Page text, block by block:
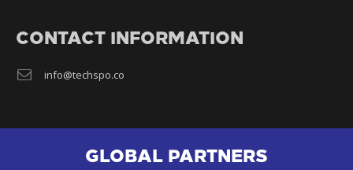
CONTACT INFORMATION
info@techspo.co
GLOBAL PARTNERS